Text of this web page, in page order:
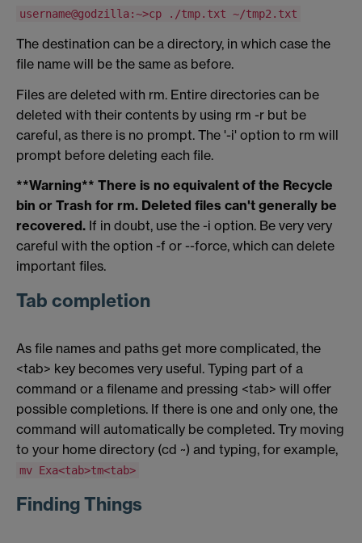
username@godzilla:~>cp ./tmp.txt ~/tmp2.txt
The destination can be a directory, in which case the
file name will be the same as before.
Files are deleted with rm. Entire directories can be
deleted with their contents by using rm -r but be
careful, as there is no prompt. The '-i' option to rm will
prompt before deleting each file.
**Warning** There is no equivalent of the Recycle
bin or Trash for rm. Deleted files can't generally be
recovered. If in doubt, use the -i option. Be very very
careful with the option -f or --force, which can delete
important files.
Tab completion
As file names and paths get more complicated, the
<tab> key becomes very useful. Typing part of a
command or a filename and pressing <tab> will offer
possible completions. If there is one and only one, the
command will automatically be completed. Try moving
to your home directory (cd ~) and typing, for example,
mv Exa<tab>tm<tab>
Finding Things